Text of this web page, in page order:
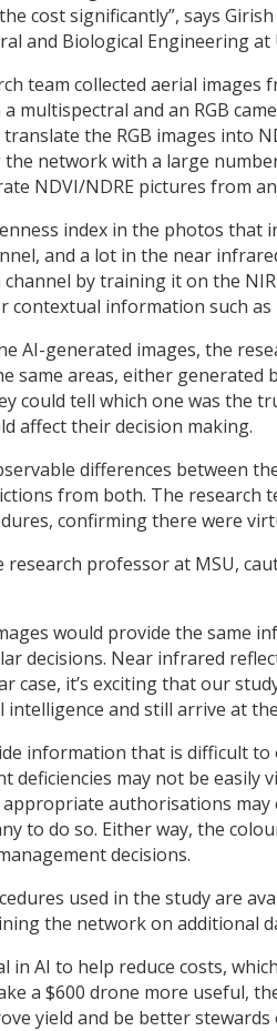
cost significantly”, says
and Biological Engineering at
team collected aerial
multispectral and an RGB
the RGB images into
network with a large
NDVI/NDRE pictures from
index in the photos that
and a lot in the near
by training it on the
information such as
AI-generated images, the
same areas, either generated
could tell which one was the
affect their decision making.
differences between
from both. The research
confirming there were
research professor at MSU,
would provide the
decisions. Near infrared
case, it’s exciting that our
and still arrive at
information that is difficult
deficiencies may not be easily
authorisations
to do so. Either way, the
decisions.
used in the study are
the network on additional
in AI to help reduce costs,
a $600 drone more useful,
yield and be better stewards